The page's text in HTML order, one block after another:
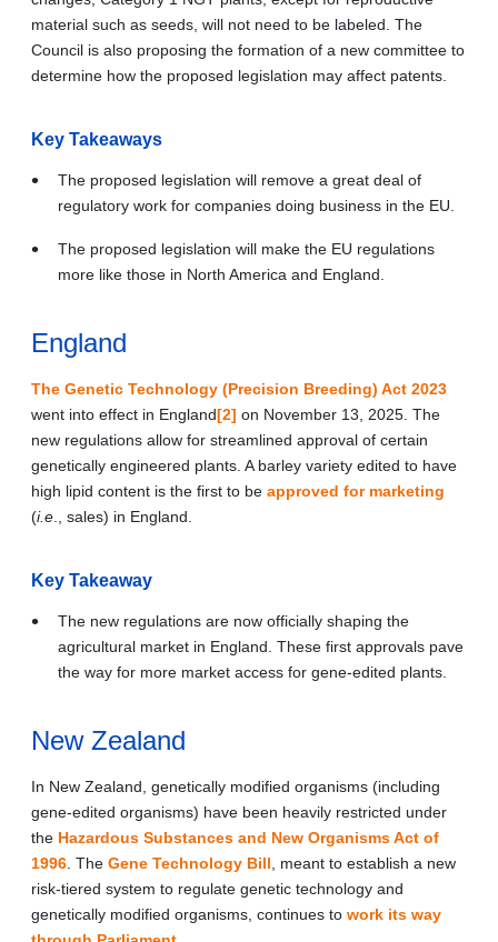
material such as seeds, will not need to be labeled. The
Council is also proposing the formation of a new committee to
determine how the proposed legislation may affect patents.
Key Takeaways
The proposed legislation will remove a great deal of
regulatory work for companies doing business in the EU.
The proposed legislation will make the EU regulations
more like those in North America and England.
England
The Genetic Technology (Precision Breeding) Act 2023
went into effect in England[2] on November 13, 2025. The
new regulations allow for streamlined approval of certain
genetically engineered plants. A barley variety edited to have
high lipid content is the first to be approved for marketing
(i.e ., sales) in England.
Key Takeaway
The new regulations are now officially shaping the
agricultural market in England. These first approvals pave
the way for more market access for gene-edited plants.
New Zealand
In New Zealand, genetically modified organisms (including
gene-edited organisms) have been heavily restricted under
the Hazardous Substances and New Organisms Act of
1996 . The Gene Technology Bill , meant to establish a new
risk-tiered system to regulate genetic technology and
genetically modified organisms, continues to work its way